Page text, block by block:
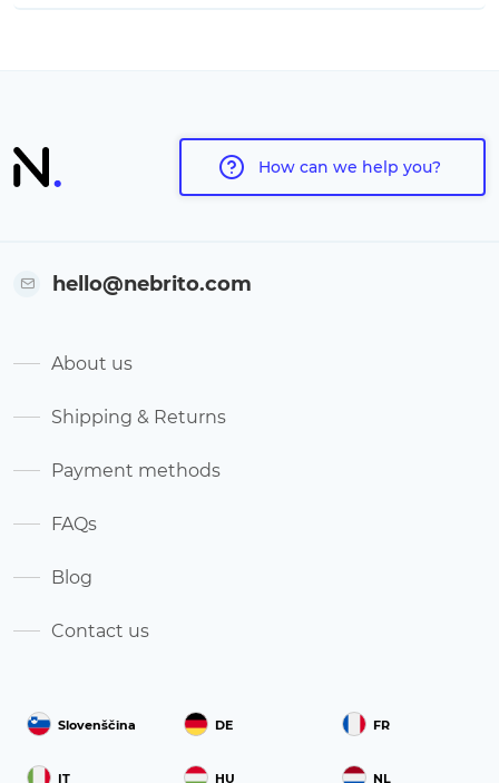
How can we help you?
Slovenščina DE FR
IT HU NL
hello@nebrito.com
About us
Shipping & Returns
Payment methods
FAQs
Blog
Contact us